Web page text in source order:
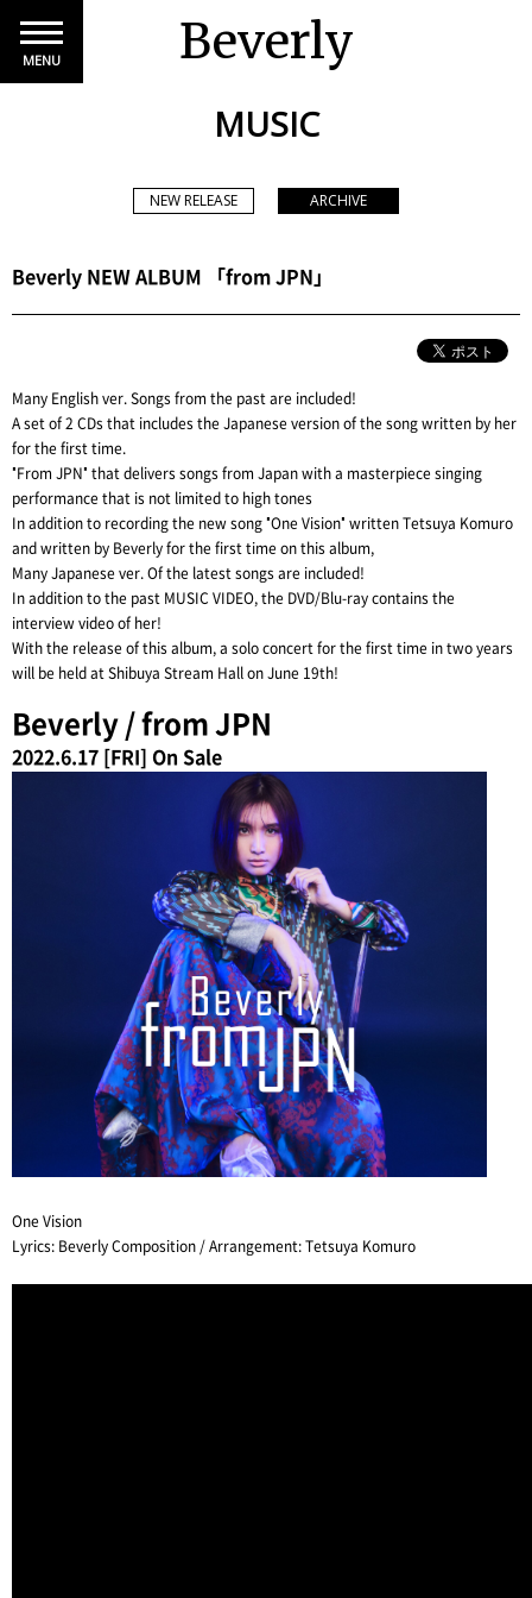
Beverly
MENU
MUSIC
NEW RELEASE ARCHIVE
Beverly NEW ALBUM 「from JPN」
Many English ver. Songs from the past are included!
A set of 2 CDs that includes the Japanese version of the song written by her
for the first time.
"From JPN" that delivers songs from Japan with a masterpiece singing
performance that is not limited to high tones
In addition to recording the new song "One Vision" written Tetsuya Komuro
and written by Beverly for the first time on this album,
Many Japanese ver. Of the latest songs are included!
In addition to the past MUSIC VIDEO, the DVD/Blu-ray contains the
interview video of her!
With the release of this album, a solo concert for the first time in two years
will be held at Shibuya Stream Hall on June 19th!
Beverly / from JPN
2022.6.17 [FRI] On Sale
One Vision
Lyrics: Beverly Composition / Arrangement: Tetsuya Komuro